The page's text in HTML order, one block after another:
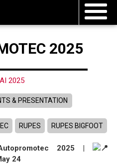
2025
2025
& PRESENTATION
RUPES RUPES BIGFOOT
2025 |
24